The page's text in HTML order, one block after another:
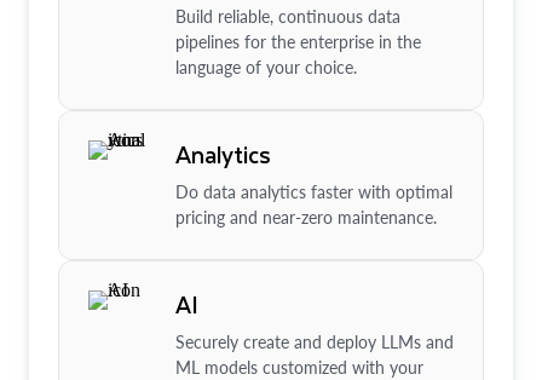
Build reliable, continuous data
pipelines for the enterprise in the
language of your choice.
Analytics
Do data analytics faster with optimal
pricing and near-zero maintenance.
AI
Securely create and deploy LLMs and
ML models customized with your